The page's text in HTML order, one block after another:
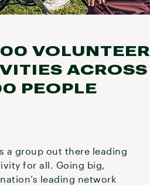
VOLUNTEER
ACROSS
PEOPLE
a group out there leading
for all. Going big,
leading network